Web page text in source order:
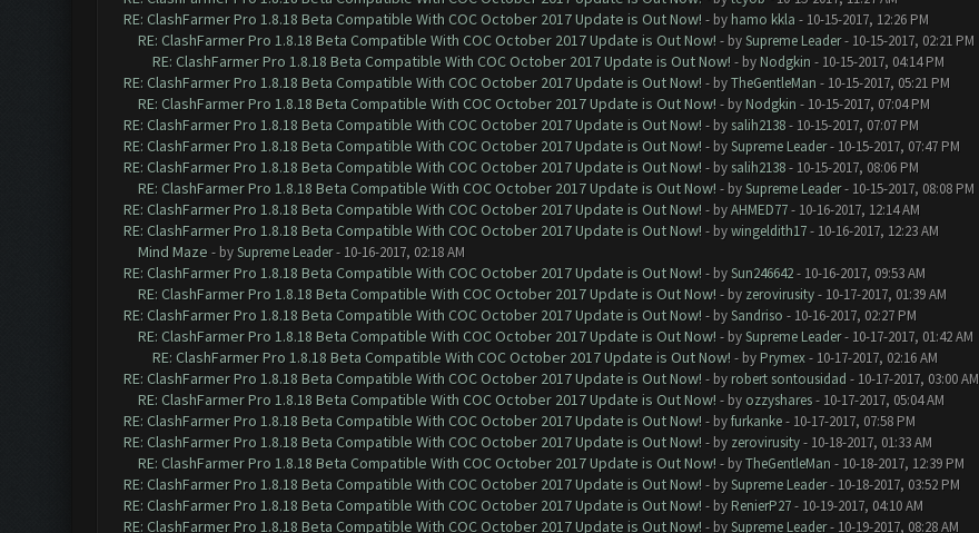
RE: ClashFarmer Pro 1.8.18 Beta Compatible With COC October 2017 Update is Out Now! - by hamo kkla - 10-15-2017, 12:26 PM
RE: ClashFarmer Pro 1.8.18 Beta Compatible With COC October 2017 Update is Out Now! - bySupreme Leader- 10-15-2017, 02:21 PM
RE: ClashFarmer Pro 1.8.18 Beta Compatible With COC October 2017 Update is Out Now! - by Nodgkin - 10-15-2017, 04:14 PM
RE: ClashFarmer Pro 1.8.18 Beta Compatible With COC October 2017 Update is Out Now! - byTheGentleMan - 10-15-2017, 05:21 PM
RE: ClashFarmer Pro 1.8.18 Beta Compatible With COC October 2017 Update is Out Now! - by Nodgkin - 10-15-2017, 07:04 PM
RE: ClashFarmer Pro 1.8.18 Beta Compatible With COC October 2017 Update is Out Now! - by salih2138- 10-15-2017, 07:07 PM
RE: ClashFarmer Pro 1.8.18 Beta Compatible With COC October 2017 Update is Out Now! - bySupreme Leader- 10-15-2017, 07:47 PM
RE: ClashFarmer Pro 1.8.18 Beta Compatible With COC October 2017 Update is Out Now! - by salih2138- 10-15-2017, 08:06 PM
RE: ClashFarmer Pro 1.8.18 Beta Compatible With COC October 2017 Update is Out Now! - bySupreme Leader- 10-15-2017, 08:08 PM
RE: ClashFarmer Pro 1.8.18 Beta Compatible With COC October 2017 Update is Out Now! - byAHMED77- 10-16-2017, 12:14 AM
RE: ClashFarmer Pro 1.8.18 Beta Compatible With COC October 2017 Update is Out Now! - bywingeldith17- 10-16-2017, 12:23 AM
Mind Maze - bySupreme Leader- 10-16-2017, 02:18 AM
RE: ClashFarmer Pro 1.8.18 Beta Compatible With COC October 2017 Update is Out Now! - bySun246642- 10-16-2017, 09:53 AM
RE: ClashFarmer Pro 1.8.18 Beta Compatible With COC October 2017 Update is Out Now! - by zerovirusity- 10-17-2017, 01:39 AM
RE: ClashFarmer Pro 1.8.18 Beta Compatible With COC October 2017 Update is Out Now! - bySandriso - 10-16-2017, 02:27 PM
RE: ClashFarmer Pro 1.8.18 Beta Compatible With COC October 2017 Update is Out Now! - bySupreme Leader- 10-17-2017, 01:42 AM
RE: ClashFarmer Pro 1.8.18 Beta Compatible With COC October 2017 Update is Out Now! - by Prymex- 10-17-2017, 02:16 AM
RE: ClashFarmer Pro 1.8.18 Beta Compatible With COC October 2017 Update is Out Now! - by robert sontousidad - 10-17-2017, 03:00 AM
RE: ClashFarmer Pro 1.8.18 Beta Compatible With COC October 2017 Update is Out Now! - by ozzyshares- 10-17-2017, 05:04 AM
RE: ClashFarmer Pro 1.8.18 Beta Compatible With COC October 2017 Update is Out Now! - byfurkanke- 10-17-2017, 07:58 PM
RE: ClashFarmer Pro 1.8.18 Beta Compatible With COC October 2017 Update is Out Now! - by zerovirusity- 10-18-2017, 01:33 AM
RE: ClashFarmer Pro 1.8.18 Beta Compatible With COC October 2017 Update is Out Now! - byTheGentleMan - 10-18-2017, 12:39 PM
RE: ClashFarmer Pro 1.8.18 Beta Compatible With COC October 2017 Update is Out Now! - bySupreme Leader- 10-18-2017, 03:52 PM
RE: ClashFarmer Pro 1.8.18 Beta Compatible With COC October 2017 Update is Out Now! - by RenierP27- 10-19-2017, 04:10 AM
RE: ClashFarmer Pro 1.8.18 Beta Compatible With COC October 2017 Update is Out Now! - bySupreme Leader- 10-19-2017, 08:28 AM